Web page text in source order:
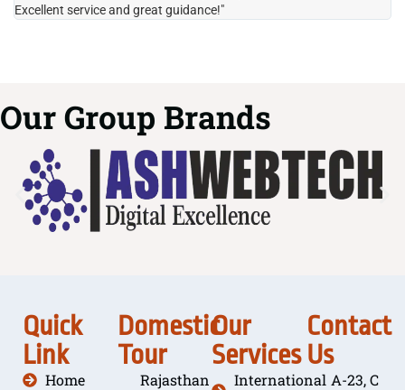
Excellent service and great guidance!"
Our Group Brands
Quick
Link
Home
Domestic
Tour
Rajasthan
Our
Services
International
Contact
Us
A-23, C